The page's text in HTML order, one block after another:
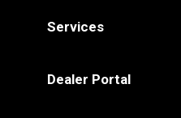
Services
Dealer Portal